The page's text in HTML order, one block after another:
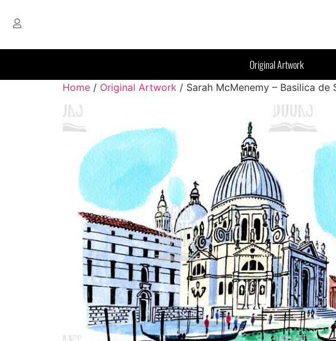
Original Artwork
Home / Original Artwork / Sarah McMenemy – Basilica de